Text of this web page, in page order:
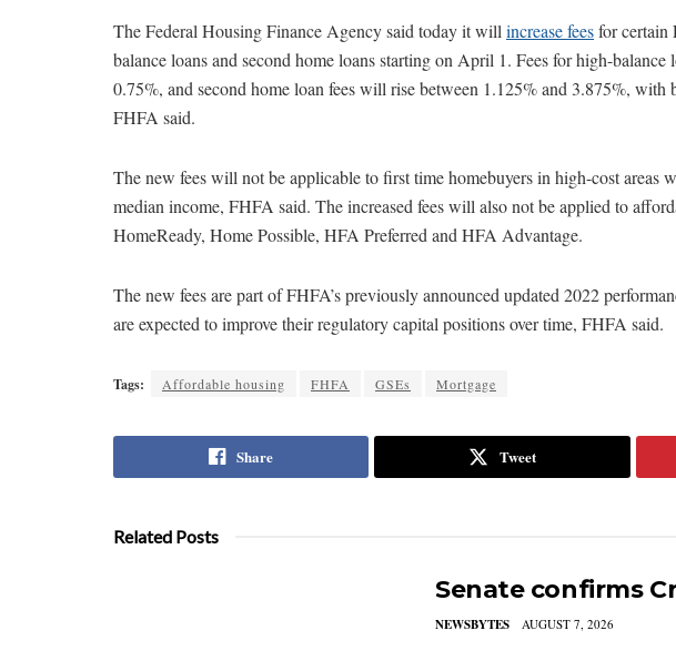
The Federal Housing Finance Agency said today it will increase feesfor certain
balance loans and second home loans starting on April 1. Fees for high-
0.75%, and second home loan fees will rise between 1.125% and 3.875%,
FHFA said.
The new fees will not be applicable to first time homebuyers in high-cost areas
median income, FHFA said. The increased fees will also not be applied to
HomeReady, Home Possible, HFA Preferred and HFA Advantage.
The new fees are part of FHFA’s previously announced updated 2022
are expected to improve their regulatory capital positions over time, FHFA said.
Tags: Affordable housing FHFA GSEs Mortgage
Share Tweet
Related Posts
Senate confirms
NEWSBYTES AUGUST 7, 2026